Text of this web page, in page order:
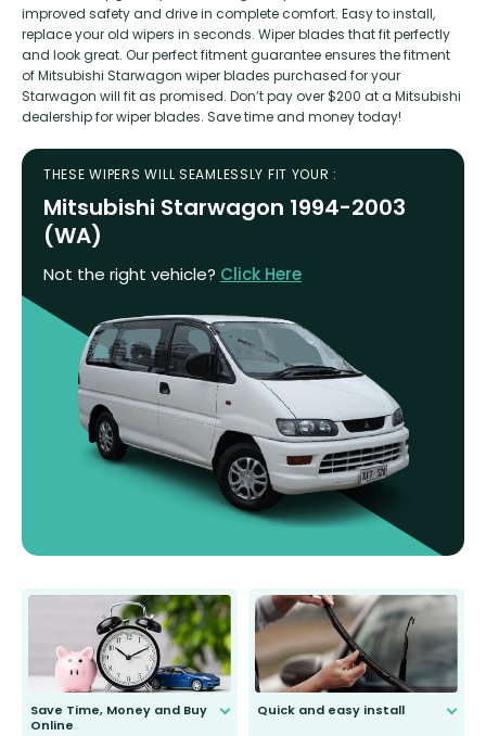
improved safety and drive in complete comfort. Easy to install,
replace your old wipers in seconds. Wiper blades that fit perfectly
and look great. Our perfect fitment guarantee ensures the fitment
of Mitsubishi Starwagon wiper blades purchased for your
Starwagon will fit as promised. Don’t pay over $200 at a Mitsubishi
dealership for wiper blades. Save time and money today!
THESE WIPERS WILL SEAMLESSLY FIT YOUR :
Mitsubishi Starwagon 1994-2003
(WA)
Not the right vehicle? Click Here
Save Time, Money and Buy
Online
Quick and easy install